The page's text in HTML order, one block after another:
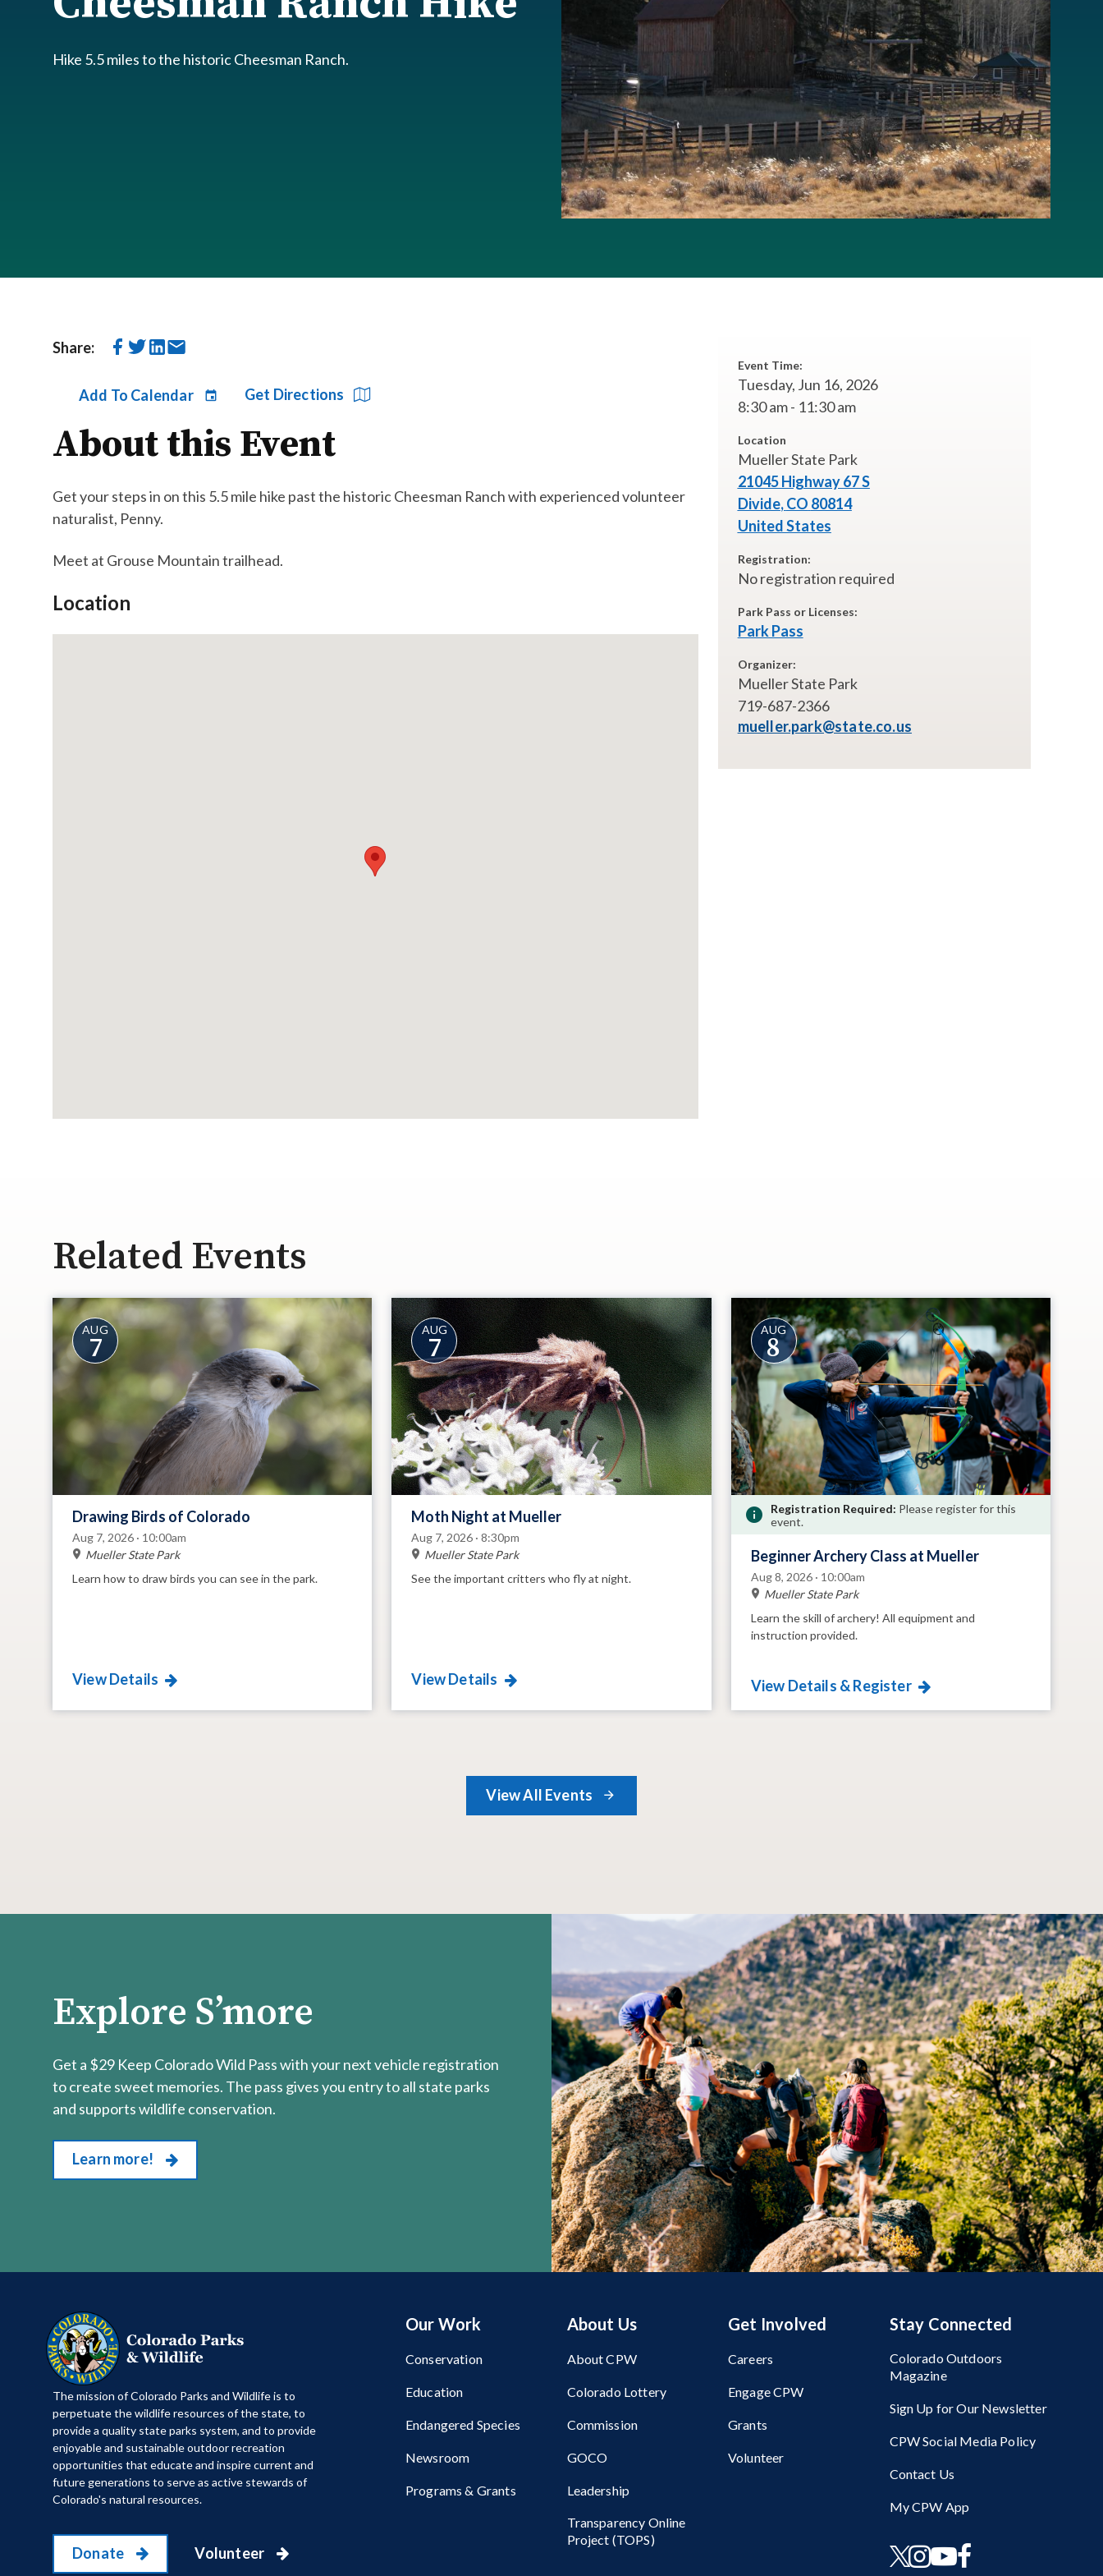
Hike 5.5 miles to the historic Cheesman Ranch.
Share:
Add To Calendar Get Directions
About this Event
Get your steps in on this 5.5 mile hike past the historic Cheesman Ranch with experienced volunteer
naturalist, Penny.
Meet at Grouse Mountain trailhead.
Location
Event Time:
Tuesday, Jun 16, 2026
8:30 am - 11:30 am
Location
Mueller State Park
21045 Highway 67 S
Divide,CO 80814
United States
Registration:
No registration required
Park Pass or Licenses:
Park Pass
Organizer:
Mueller State Park
719-687-2366
mueller.park@state.co.us
Related Events
AUG
7
Drawing Birds of Colorado
Aug 7, 2026 · 10:00am
Mueller State Park
Learn how to draw birds you can see in the park.
View Details
AUG
7
Moth Night at Mueller
Aug 7, 2026 · 8:30pm
Mueller State Park
See the important critters who fly at night.
View Details
AUG
8
Registration Required: Please register for this
event.
Beginner Archery Class at Mueller
Aug 8, 2026 · 10:00am
Mueller State Park
Learn the skill of archery! All equipment and
instruction provided.
View Details & Register
View All Events
Explore S’more
Get a $29 Keep Colorado Wild Pass with your next vehicle registration
to create sweet memories. The pass gives you entry to all state parks
and supports wildlife conservation.
Learn more!
​The mission of Colorado Parks and Wildlife is to
perpetuate the wildlife resources of the state, to
provide a quality state parks system, and to provide
enjoyable and sustainable outdoor recreation
opportunities that educate and inspire current and
future generations to serve as active stewards of
Colorado's natural resources.
Donate Volunteer
Our Work
Conservation
Education
Endangered Species
Newsroom
Programs & Grants
About Us
About CPW
Colorado Lottery
Commission
GOCO
Leadership
Transparency Online
Project (TOPS)
Get Involved
Careers
Engage CPW
Grants
Volunteer
Stay Connected
Colorado Outdoors
Magazine
Sign Up for Our Newsletter
CPW Social Media Policy
Contact Us
My CPW App